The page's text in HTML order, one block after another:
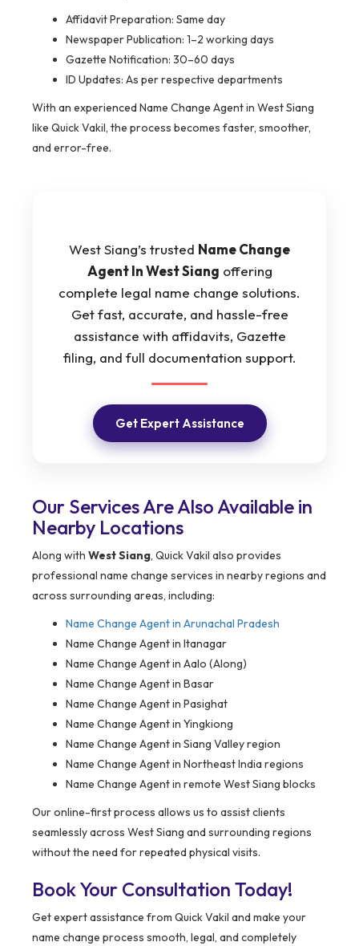
Affidavit Preparation: Same day
Newspaper Publication: 1–2 working days
Gazette Notification: 30–60 days
ID Updates: As per respective departments
With an experienced Name Change Agent in West Siang
like Quick Vakil, the process becomes faster, smoother,
and error-free.
West Siang’s trusted Name Change
Agent In West Siang offering
complete legal name change solutions.
Get fast, accurate, and hassle-free
assistance with affidavits, Gazette
filing, and full documentation support.
Get Expert Assistance
Our Services Are Also Available in
Nearby Locations
Along with West Siang, Quick Vakil also provides
professional name change services in nearby regions and
across surrounding areas, including:
Name Change Agent in Arunachal Pradesh
Name Change Agent in Itanagar
Name Change Agent in Aalo (Along)
Name Change Agent in Basar
Name Change Agent in Pasighat
Name Change Agent in Yingkiong
Name Change Agent in Siang Valley region
Name Change Agent in Northeast India regions
Name Change Agent in remote West Siang blocks
Our online-first process allows us to assist clients
seamlessly across West Siang and surrounding regions
without the need for repeated physical visits.
Book Your Consultation Today!
Get expert assistance from Quick Vakil and make your
name change process smooth, legal, and completely